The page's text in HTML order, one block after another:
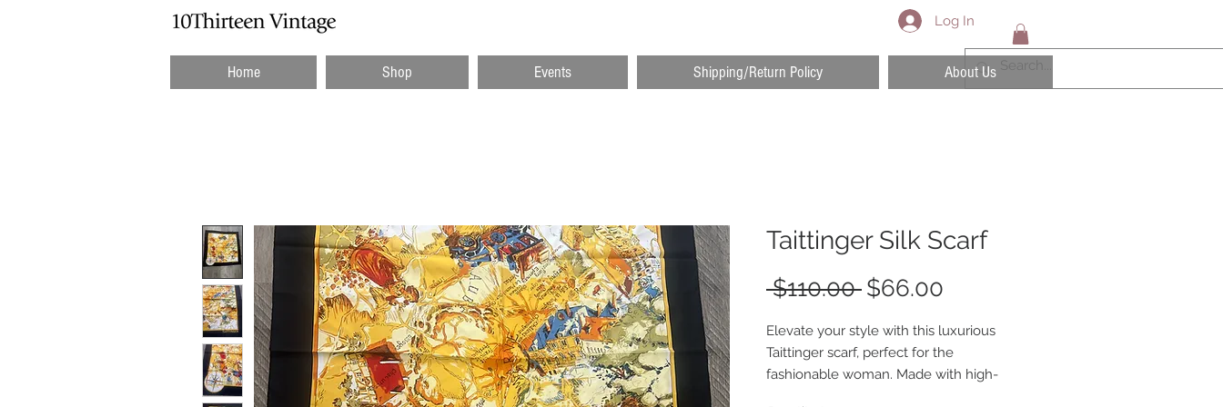
Log In
Home Shop Events Shipping/Return Policy About Us
Taittinger Silk Scarf
$110.00 Regular
$66.00
Elevate your style with this luxurious
Taittinger scarf, perfect for the
fashionable woman. Made with high-